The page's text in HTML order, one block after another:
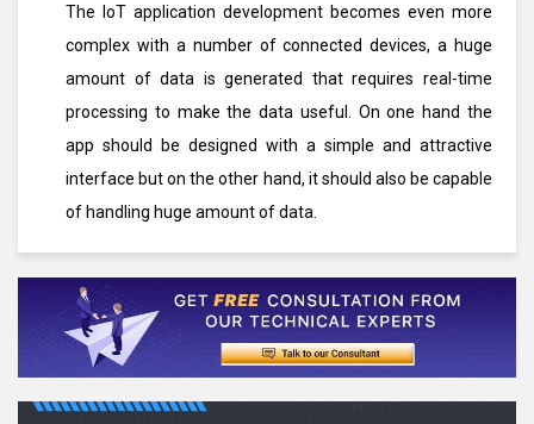
The IoT application development becomes even more
complex with a number of connected devices, a huge
amount of data is generated that requires real-time
processing to make the data useful. On one hand the
app should be designed with a simple and attractive
interface but on the other hand, it should also be capable
of handling huge amount of data.